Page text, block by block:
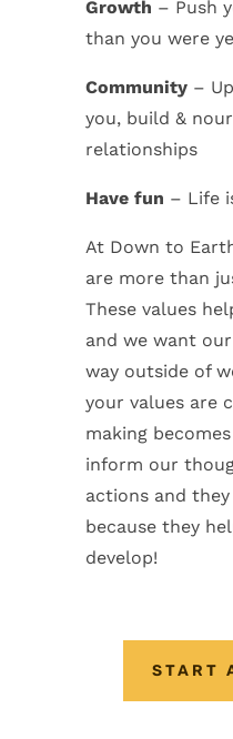
Growth – Push
than you were
Community–
you, build &
relationships
Have fun – Life
At Down to
are more than
These values
and we want
way outside of
your values are
making
inform our
actions and
because they
develop!
START